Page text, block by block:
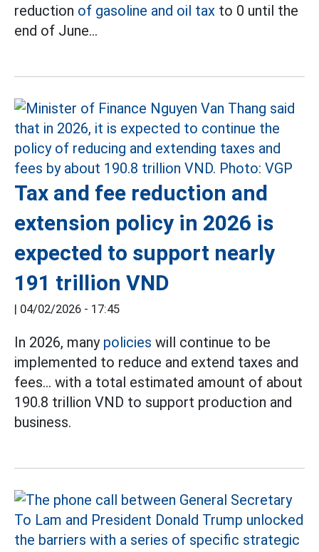
reduction of gasoline and oil tax to 0 until the
end of June...
Tax and fee reduction and
extension policy in 2026 is
expected to support nearly
191 trillion VND
| 04/02/2026 - 17:45
In 2026, many policies will continue to be
implemented to reduce and extend taxes and
fees... with a total estimated amount of about
190.8 trillion VND to support production and
business.